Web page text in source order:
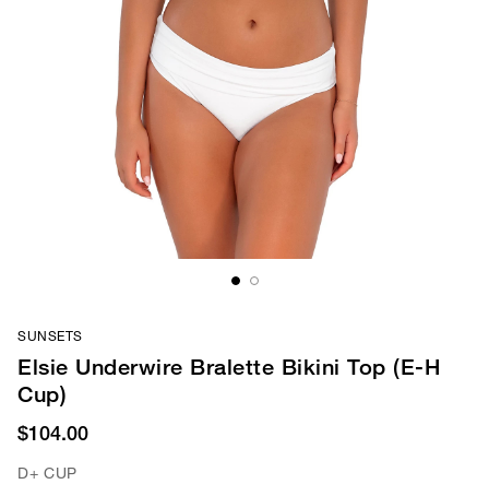
SUNSETS
Elsie Underwire Bralette Bikini Top (E-H
Cup)
$104.00
D+ CUP